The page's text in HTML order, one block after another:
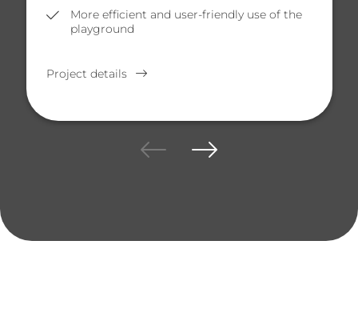
More efficient and user-friendly use of the
playground
Project details